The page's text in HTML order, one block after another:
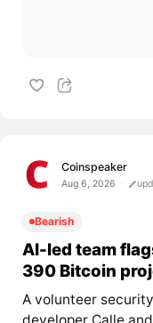
Coinspeaker
Aug 6, 2026
Bearish
AI-led team
390 Bitcoin
A volunteer